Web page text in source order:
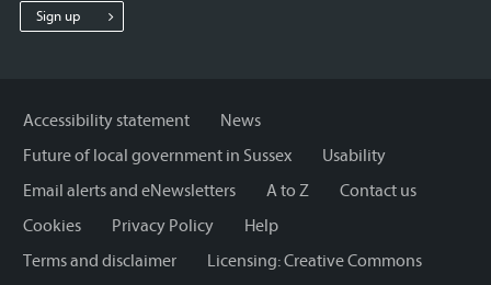
Sussex
Sussex
Sign up
Accessibility statement
News
Future of local government in Sussex
Usability
Email alerts and eNewsletters
A to Z
Contact us
Cookies
Privacy Policy
Help
Terms and disclaimer
Licensing: Creative Commons